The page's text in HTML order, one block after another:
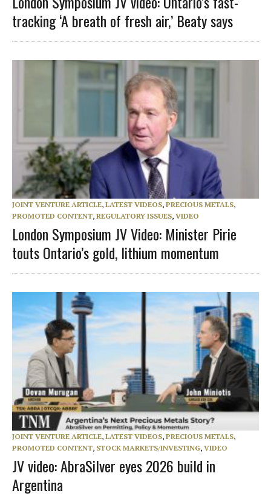
tracking ‘A breath of fresh air,’ Beaty says
JOINT VENTURE ARTICLE, LATEST VIDEOS, PRECIOUS METALS,
PROMOTED CONTENT, REGULATORY ISSUES, VIDEO
London Symposium JV Video: Minister Pirie
touts Ontario’s gold, lithium momentum
JOINT VENTURE ARTICLE, LATEST VIDEOS, PRECIOUS METALS,
PROMOTED CONTENT, STOCK MARKETS/INVESTING, VIDEO
JV video: AbraSilver eyes 2026 build in
Argentina